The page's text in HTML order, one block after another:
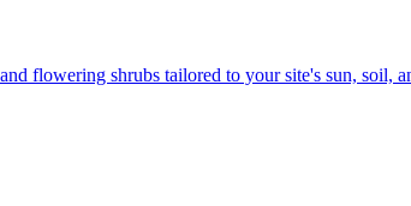
flowering shrubs tailored to your site's sun,